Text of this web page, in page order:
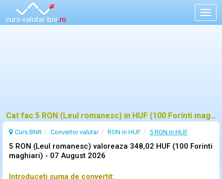
Cat fac 5 RON (Leul romanesc) in HUF (100 Forinti maghiari)?
Curs BNR Convertor valutar RON in HUF 5 RON in HUF
5 RON (Leul romanesc) valoreaza 348,02 HUF (100 Forinti
maghiari) - 07 August 2026
Introduceti suma de convertit: